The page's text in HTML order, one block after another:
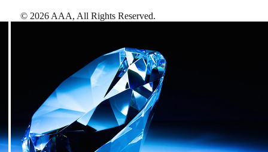
© 2026 AAA, All Rights Reserved.